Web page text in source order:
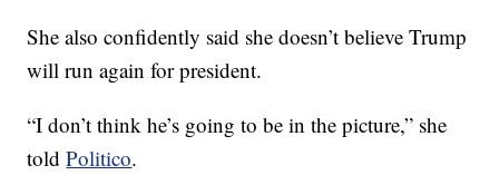
She also confidently said she doesn’t believe Trump
will run again for president.
“I don’t think he’s going to be in the picture,” she
toldPolitico.